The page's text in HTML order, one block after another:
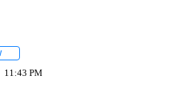
11:43 PM